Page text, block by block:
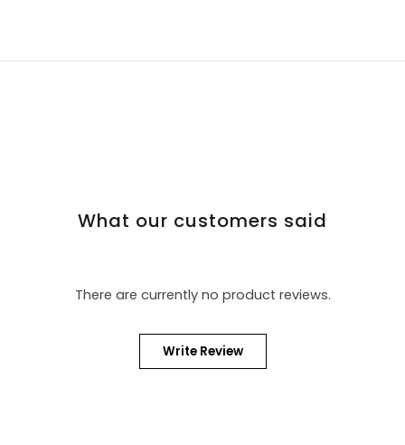
What our customers said
There are currently no product reviews.
Write Review